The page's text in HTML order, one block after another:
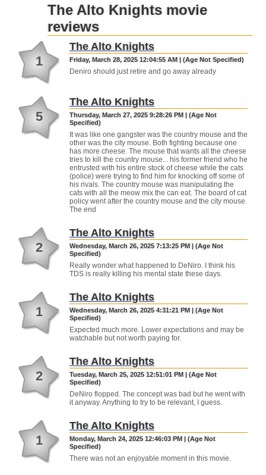
The Alto Knights movie
reviews
1
The Alto Knights
Friday, March 28, 2025 12:04:55 AM | (Age Not Specified)
Deniro should just retire and go away already
5
The Alto Knights
Thursday, March 27, 2025 9:28:26 PM | (Age Not
Specified)
It was like one gangster was the country mouse and the
other was the city mouse. Both fighting because one
has more cheese. The mouse that wants all the cheese
tries to kill the country mouse... his former friend who he
entrusted with his entire stock of cheese while the cats
(police) were trying to find him for knocking off some of
his rivals. The country mouse was manipulating the
cats with all the meow mix the can eat. The board of cat
policy went after the country mouse and the city mouse.
The end
2
The Alto Knights
Wednesday, March 26, 2025 7:13:25 PM | (Age Not
Specified)
Really wonder what happened to DeNiro. I think his
TDS is really killing his mental state these days.
1
The Alto Knights
Wednesday, March 26, 2025 4:31:21 PM | (Age Not
Specified)
Expected much more. Lower expectations and may be
watchable but not worth paying for.
2
The Alto Knights
Tuesday, March 25, 2025 12:51:01 PM | (Age Not
Specified)
DeNiro flopped. The concept was bad but he went with
it anyway. Anything to try to be relevant, I guess.
1
The Alto Knights
Monday, March 24, 2025 12:46:03 PM | (Age Not
Specified)
There was not an enjoyable moment in this movie.